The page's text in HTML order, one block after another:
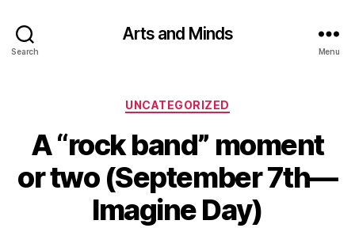
Search
Arts and Minds
Menu
Categories
UNCATEGORIZED
A “rock band” moment
or two (September 7th—
Imagine Day)